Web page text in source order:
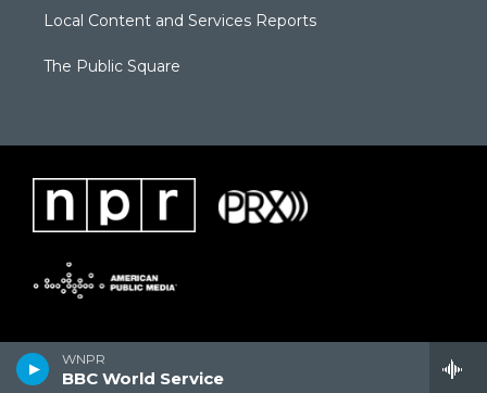
WNPR
BBC World Service
Local Content and Services Reports
The Public Square